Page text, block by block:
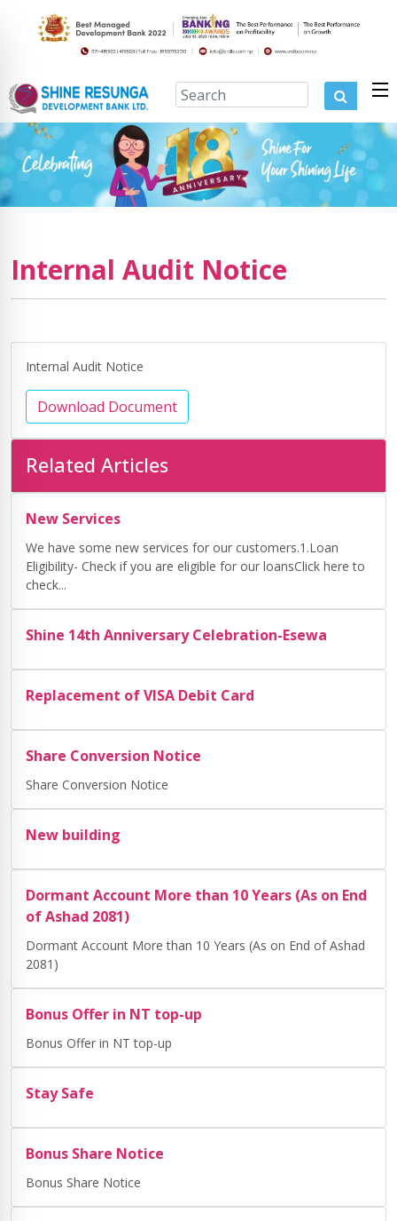
Internal Audit Notice
Internal Audit Notice
Download Document
Related Articles
New Services
We have some new services for our customers.1.Loan
Eligibility- Check if you are eligible for our loansClick here to
check...
Shine 14th Anniversary Celebration-Esewa
Replacement of VISA Debit Card
Share Conversion Notice
Share Conversion Notice
New building
Dormant Account More than 10 Years (As on End
of Ashad 2081)
Dormant Account More than 10 Years (As on End of Ashad
2081)
Bonus Offer in NT top-up
Bonus Offer in NT top-up
Stay Safe
Bonus Share Notice
Bonus Share Notice